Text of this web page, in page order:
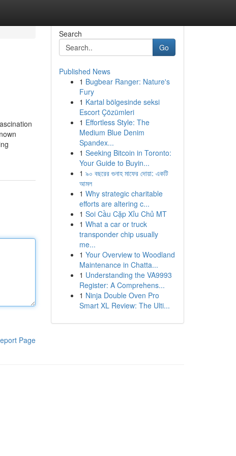
Page
Search
Go
Published News
1 Bugbear Ranger: Nature's
Fury
1 Kartal bölgesinde seksi
Escort Çözümleri
1 Effortless Style: The
Medium Blue Denim
Spandex...
1 Seeking Bitcoin in Toronto:
Your Guide to Buyin...
1 ৯০ বছরের গুনাহ মাফের দোয়া: একটি
আমল
1 Why strategic charitable
efforts are altering c...
1 Soi Cầu Cặp Xỉu Chủ MT
1 What a car or truck
transponder chip usually
me...
1 Your Overview to Woodland
Maintenance in Chatta...
1 Understanding the VA9993
Register: A Comprehens...
1 Ninja Double Oven Pro
Smart XL Review: The Ulti...